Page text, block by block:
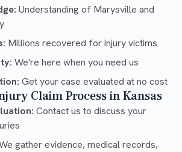
Understanding of Marysville and
Millions recovered for injury victims
We're here when you need us
Get your case evaluated at no cost
Claim Process in Kansas
Contact us to discuss your
gather evidence, medical records,